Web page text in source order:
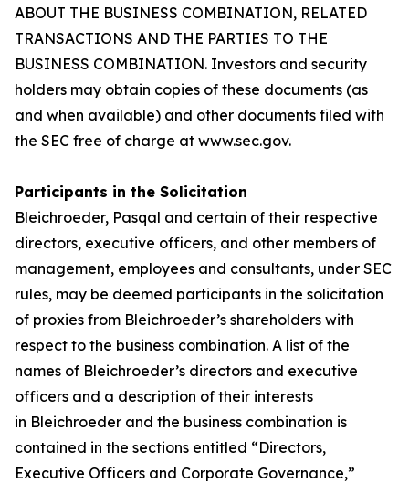
ABOUT THE BUSINESS COMBINATION, RELATED
TRANSACTIONS AND THE PARTIES TO THE
BUSINESS COMBINATION. Investors and security
holders may obtain copies of these documents (as
and when available) and other documents filed with
the SEC free of charge at www.sec.gov.
Participants in the Solicitation
Bleichroeder, Pasqal and certain of their respective
directors, executive officers, and other members of
management, employees and consultants, under SEC
rules, may be deemed participants in the solicitation
of proxies from Bleichroeder’s shareholders with
respect to the business combination. A list of the
names of Bleichroeder’s directors and executive
officers and a description of their interests
in Bleichroeder and the business combination is
contained in the sections entitled “Directors,
Executive Officers and Corporate Governance,”